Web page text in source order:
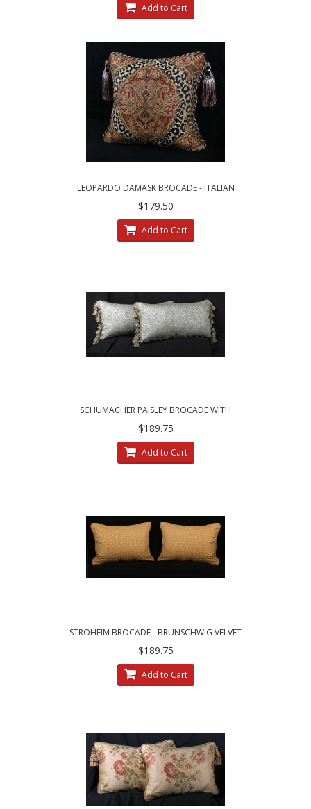
Add to Cart
LEOPARDO DAMASK BROCADE - ITALIAN
VELVET - SINGLE ACCENT PILLOW
$179.50
Add to Cart
SCHUMACHER PAISLEY BROCADE WITH
CHENILLE - ELEGANT ACCENT PILLOWS
$189.75
Add to Cart
STROHEIM BROCADE - BRUNSCHWIG VELVET
DESIGNER PILLOWS
$189.75
Add to Cart